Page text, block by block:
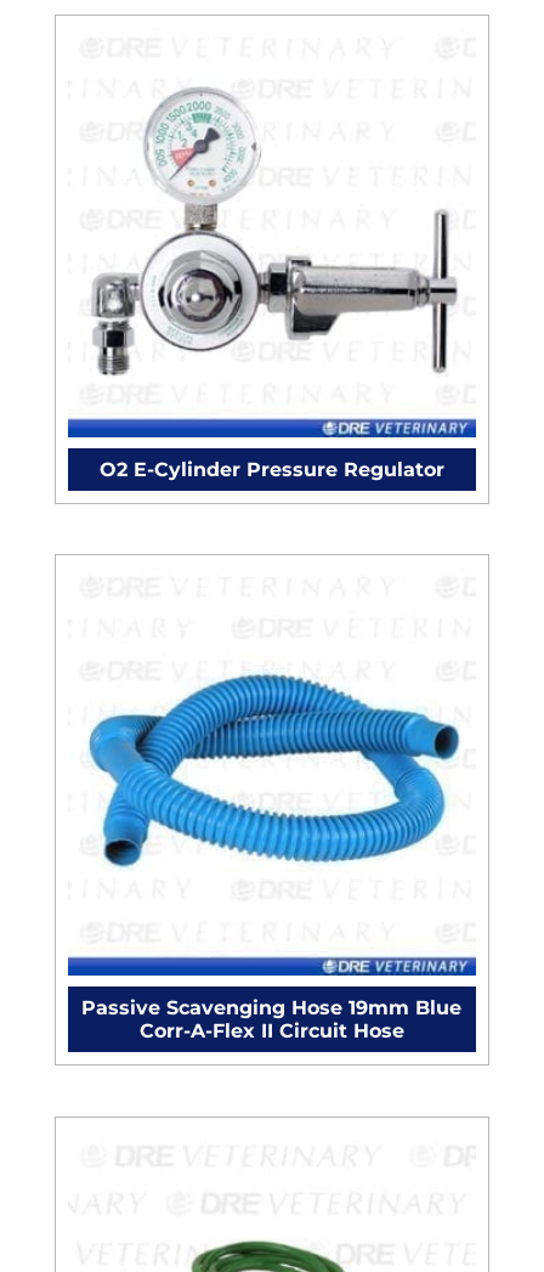
O2 E-Cylinder Pressure Regulator
Passive Scavenging Hose 19mm Blue
Corr-A-Flex II Circuit Hose